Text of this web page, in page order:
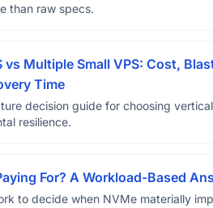
than raw specs.
vs Multiple Small VPS: Cost,
Time
decision guide for choosing vertical
resilience.
For? A Workload-Based
to decide when NVMe materially